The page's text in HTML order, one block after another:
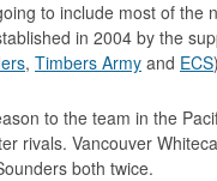
to include most of
in 2004 by the
, Timbers Army and ECS
to the team in the
rivals. Vancouver
both twice.